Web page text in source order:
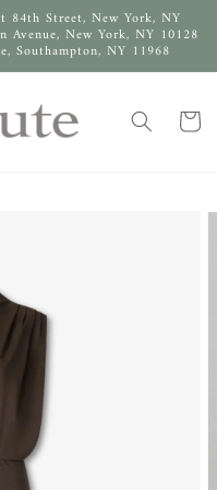
84th Street, New York, NY
Avenue, New York, NY 10128
Southampton, NY 11968
Cart